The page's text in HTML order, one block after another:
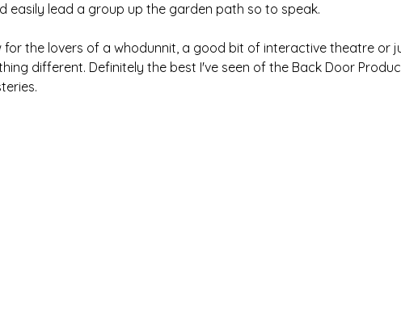
easily lead a group up the garden path so to speak.
the lovers of a whodunnit, a good bit of interactive theatre or
different. Definitely the best I've seen of the Back Door